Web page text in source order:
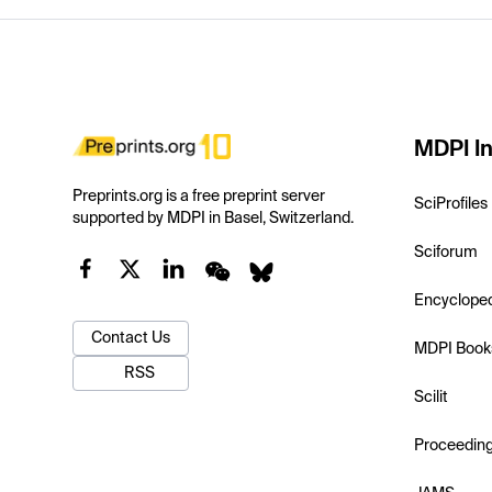
Preprints.org is a free preprint server
supported by MDPI in Basel, Switzerland.
Contact Us
RSS
MDPI
SciProfiles
Sciforum
MDPI
Scilit